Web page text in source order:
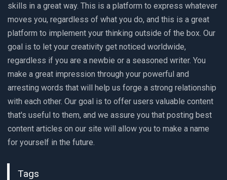
skills in a great way. This is a platform to express whatever
moves you, regardless of what you do, and this is a great
platform to implement your thinking outside of the box. Our
goal is to let your creativity get noticed worldwide,
regardless if you are a newbie or a seasoned writer. You
make a great impression through your powerful and
arresting words that will help us forge a strong relationship
with each other. Our goal is to offer users valuable content
that's useful to them, and we assure you that posting best
content articles on our site will allow you to make a name
for yourself in the future.
Tags